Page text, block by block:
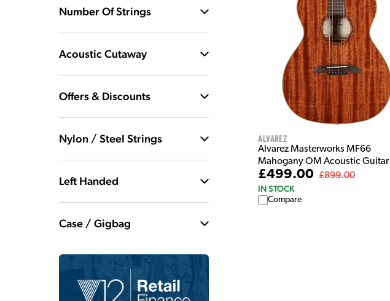
Number Of Strings
Acoustic Cutaway
Offers & Discounts
Nylon / Steel Strings
Left Handed
Case / Gigbag
Alvarez
Alvarez Masterworks MF66
Mahogany OM Acoustic Guitar
£499.00 £899.00
IN STOCK
Compare